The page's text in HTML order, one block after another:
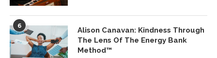
6
Alison Canavan: Kindness Through
The Lens Of The Energy Bank
Method™